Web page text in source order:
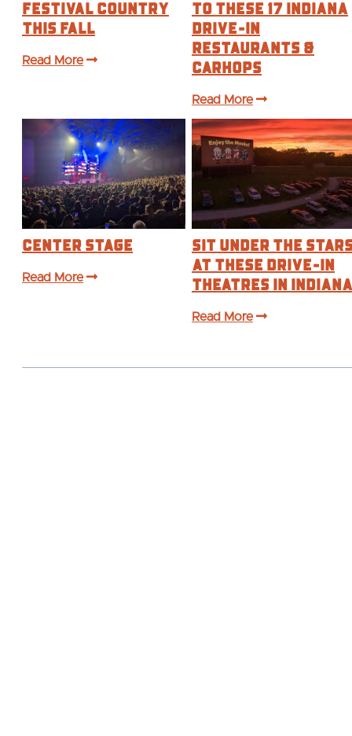
Festival Country
This Fall
Read More
to These 17 Indiana
Drive-In
Restaurants &
Carhops
Read More
Center Stage
Read More
Sit Under the
at These Drive-In
Theatres in Indiana
Read More